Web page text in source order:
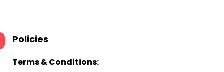
Policies
Terms & Conditions: